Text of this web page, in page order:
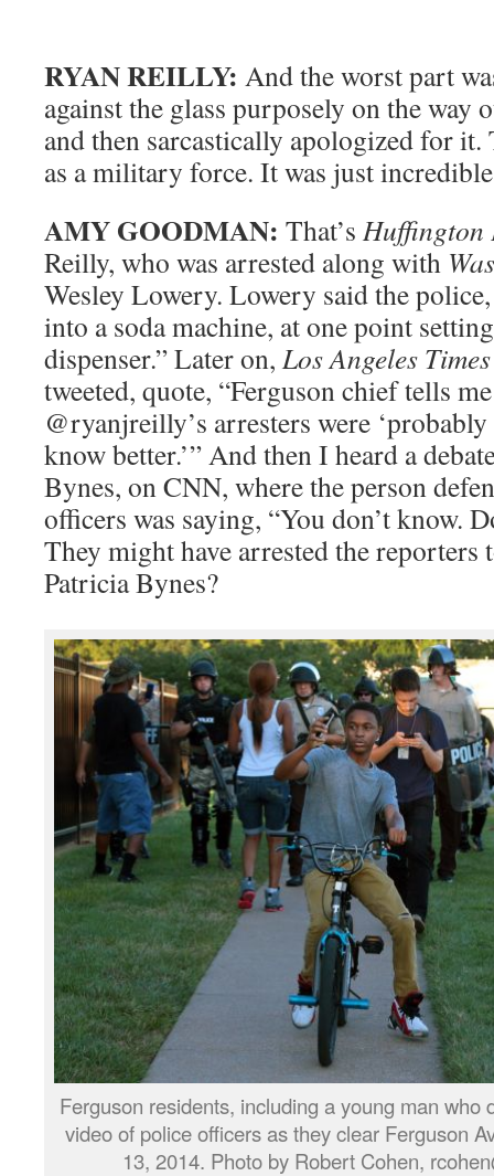
RYAN REILLY: And the worst part
against the glass purposely on the way
and then sarcastically apologized for it.
as a military force. It was just
AMY GOODMAN: That’s Huffington
Reilly, who was arrested along with
Wesley Lowery. Lowery said the
into a soda machine, at one point
dispenser.” Later on, Los Angeles Times
tweeted, quote, “Ferguson chief tells
@ryanjreilly’s arresters were
know better.’” And then I heard a
Bynes, on CNN, where the person
officers was saying, “You don’t know.
They might have arrested the reporters
Patricia Bynes?
Ferguson residents, including a young man who
video of police officers as they clear Ferguson
13, 2014. Photo by Robert Cohen,